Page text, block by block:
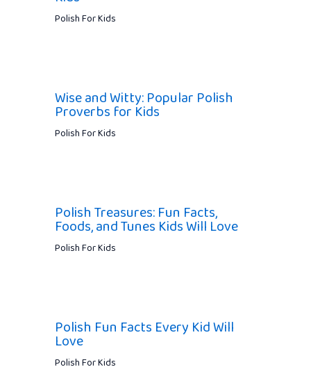
Polish For Kids
Wise and Witty: Popular Polish
Proverbs for Kids
Polish For Kids
Polish Treasures: Fun Facts,
Foods, and Tunes Kids Will Love
Polish For Kids
Polish Fun Facts Every Kid Will
Love
Polish For Kids